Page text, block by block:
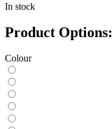
In stock
Product Options:
Colour